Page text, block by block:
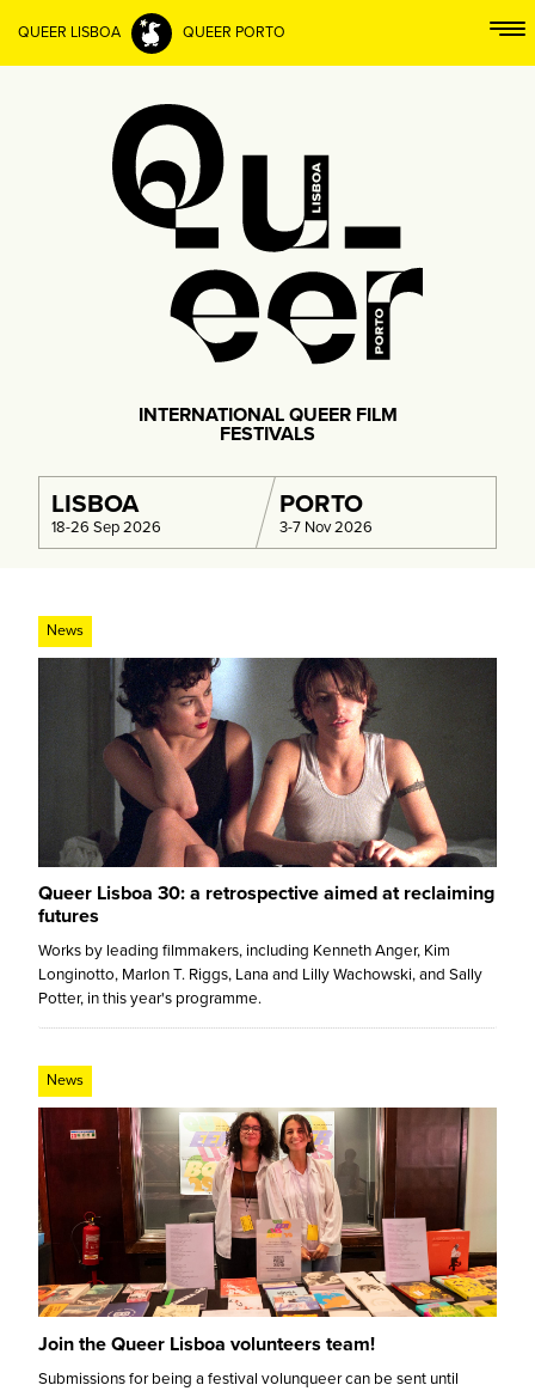
QUEER LISBOA QUEER PORTO
INTERNATIONAL QUEER FILM
FESTIVALS
LISBOA
18-26 Sep 2026
PORTO
3-7 Nov 2026
News
Queer Lisboa 30: a retrospective aimed at reclaiming
futures
Works by leading filmmakers, including Kenneth Anger, Kim
Longinotto, Marlon T. Riggs, Lana and Lilly Wachowski, and Sally
Potter, in this year's programme.
News
Join the Queer Lisboa volunteers team!
Submissions for being a festival volunqueer can be sent until